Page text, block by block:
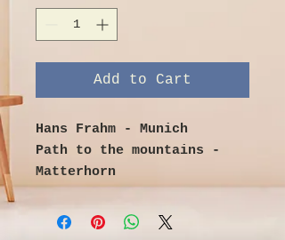
Add to Cart
Hans Frahm - Munich
Path to the mountains -
Matterhorn
Image size 80cm x 65cm